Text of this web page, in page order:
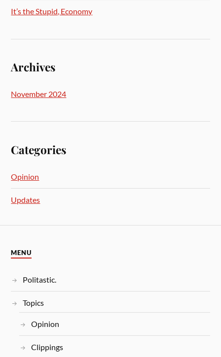
It’s the Stupid, Economy
Archives
November 2024
Categories
Opinion
Updates
MENU
Politastic.
Topics
Opinion
Clippings